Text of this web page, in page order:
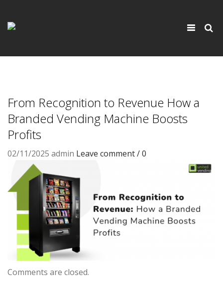
Toggle
From Recognition to Revenue How a
Branded Vending Machine Boosts
Profits
02/11/2025 admin Leave comment / 0
Comments are closed.